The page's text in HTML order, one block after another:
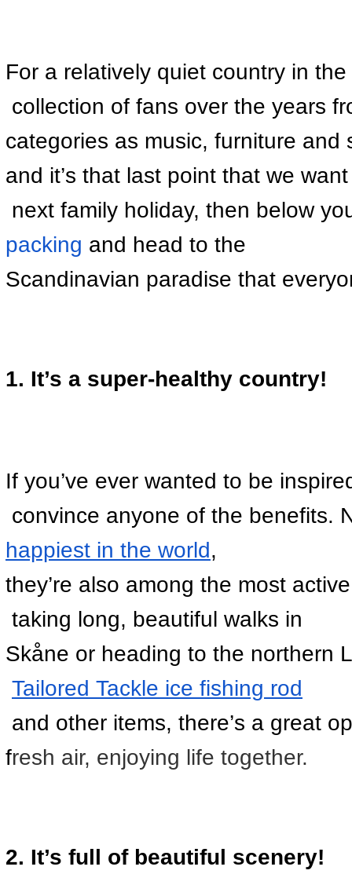
For a relatively quiet country in
collection of fans over the years
categories as music, furniture and
and it’s that last point that we
next family holiday, then below
packing and head to the
Scandinavian paradise that
1. It’s a super-healthy country!
If you’ve ever wanted to be
convince anyone of the benefits.
happiest in the world,
they’re also among the most
taking long, beautiful walks in
Skåne or heading to the northern
Tailored Tackle ice fishing rod
and other items, there’s a great
fresh air, enjoying life together.
2. It’s full of beautiful scenery!